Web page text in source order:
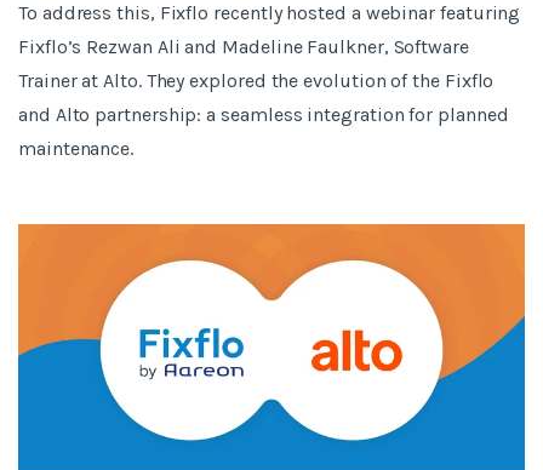
To address this, Fixflo recently hosted a webinar featuring
Fixflo’s Rezwan Ali and Madeline Faulkner, Software
Trainer at Alto. They explored the evolution of the Fixflo
and Alto partnership: a seamless integration for planned
maintenance.